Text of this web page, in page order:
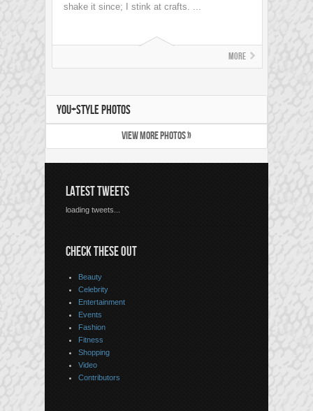
shake it since; I stink at crafts. ...
More
YOU+STYLE PHOTOS
VIEW MORE PHOTOS »
LATEST TWEETS
loading tweets...
CHECK THESE OUT
Beauty
Celebrity
Entertainment
Events
Fashion
Fitness
Shopping
Video
Contributors